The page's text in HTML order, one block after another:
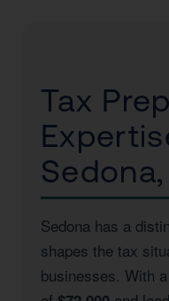
Tax
Sedona has a
shapes the tax
businesses. With